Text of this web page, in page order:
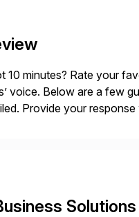
10 minutes? Rate your
voice. Below are a few
Provide your
Solutions